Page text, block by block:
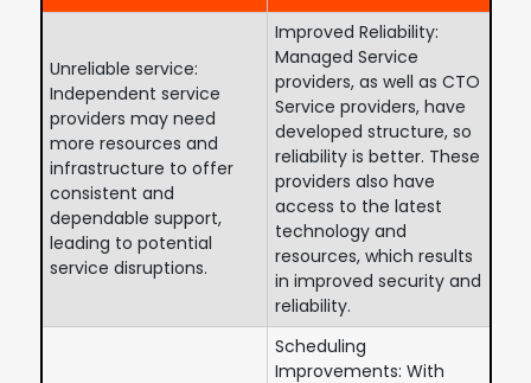
Unreliable service:
Independent service
providers may need
more resources and
infrastructure to offer
consistent and
dependable support,
leading to potential
service disruptions.
Improved Reliability:
Managed Service
providers, as well as CTO
Service providers, have
developed structure, so
reliability is better. These
providers also have
access to the latest
technology and
resources, which results
in improved security and
reliability.
Scheduling
Improvements: With